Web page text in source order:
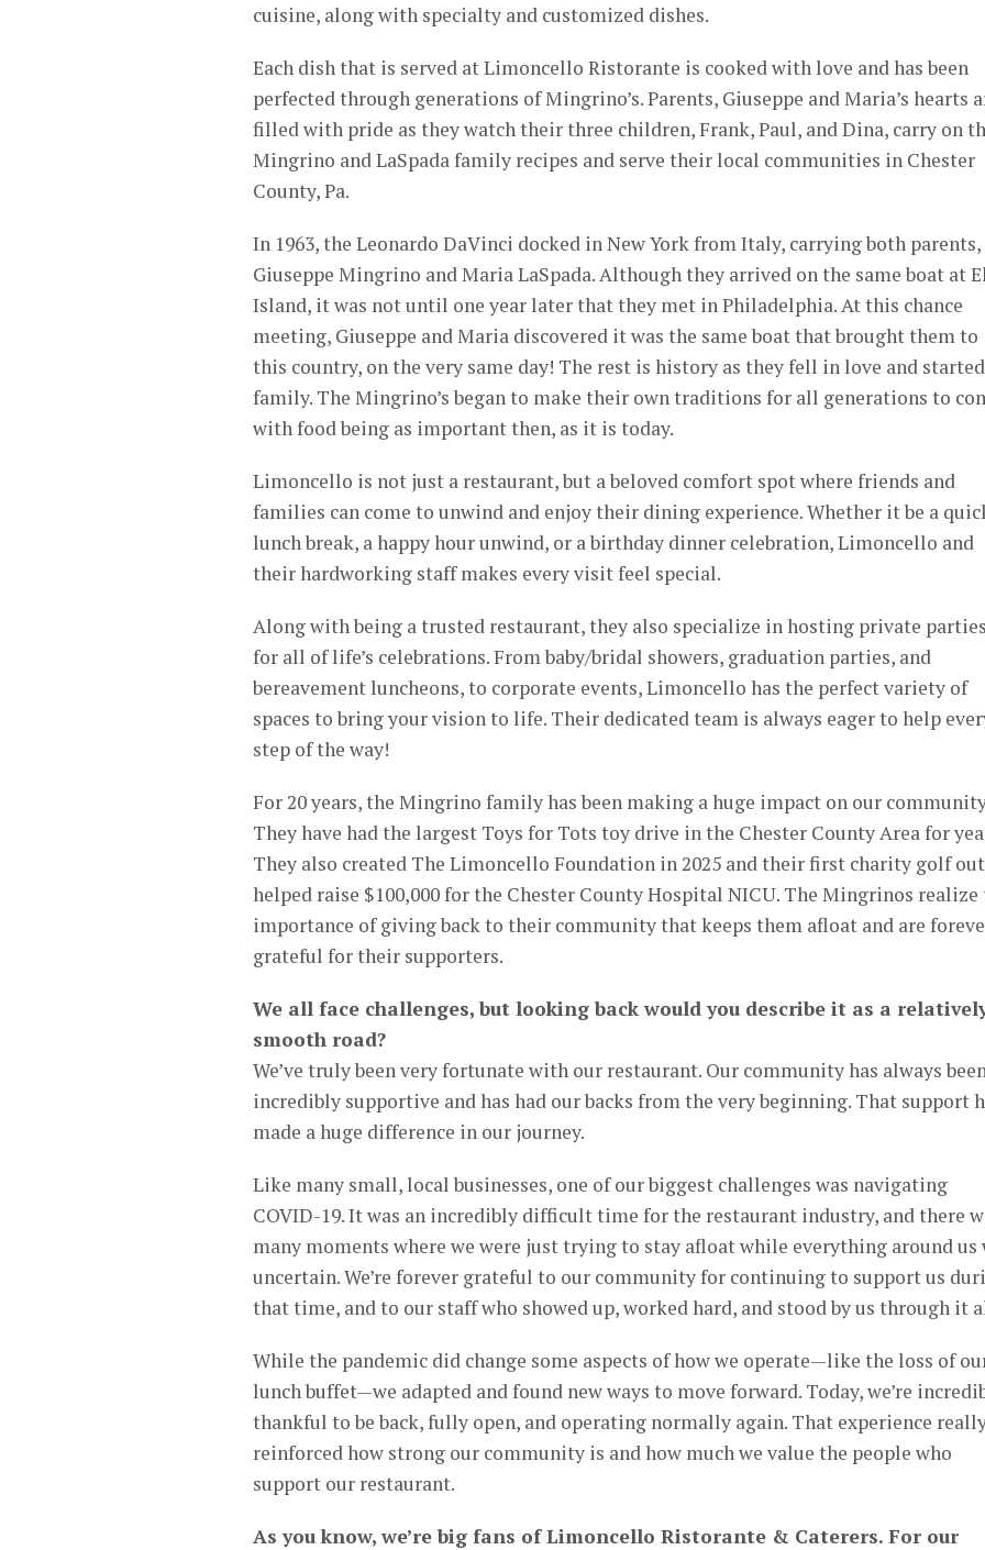
cuisine, along with specialty and customized dishes.
Each dish that is served at Limoncello Ristorante is cooked with love and has been
perfected through generations of Mingrino’s. Parents, Giuseppe and Maria’s hearts
filled with pride as they watch their three children, Frank, Paul, and Dina, carry on
Mingrino and LaSpada family recipes and serve their local communities in Chester
County, Pa.
In 1963, the Leonardo DaVinci docked in New York from Italy, carrying both parents,
Giuseppe Mingrino and Maria LaSpada. Although they arrived on the same boat at
Island, it was not until one year later that they met in Philadelphia. At this chance
meeting, Giuseppe and Maria discovered it was the same boat that brought them to
this country, on the very same day! The rest is history as they fell in love and
family. The Mingrino’s began to make their own traditions for all generations to
with food being as important then, as it is today.
Limoncello is not just a restaurant, but a beloved comfort spot where friends and
families can come to unwind and enjoy their dining experience. Whether it be a
lunch break, a happy hour unwind, or a birthday dinner celebration, Limoncello and
their hardworking staff makes every visit feel special.
Along with being a trusted restaurant, they also specialize in hosting private parties
for all of life’s celebrations. From baby/bridal showers, graduation parties, and
bereavement luncheons, to corporate events, Limoncello has the perfect variety of
spaces to bring your vision to life. Their dedicated team is always eager to help
step of the way!
For 20 years, the Mingrino family has been making a huge impact on our
They have had the largest Toys for Tots toy drive in the Chester County Area for
They also created The Limoncello Foundation in 2025 and their first charity golf
helped raise $100,000 for the Chester County Hospital NICU. The Mingrinos realize
importance of giving back to their community that keeps them afloat and are
grateful for their supporters.
We all face challenges, but looking back would you describe it as a
smooth road?
We’ve truly been very fortunate with our restaurant. Our community has always been
incredibly supportive and has had our backs from the very beginning. That support
made a huge difference in our journey.
Like many small, local businesses, one of our biggest challenges was navigating
COVID-19. It was an incredibly difficult time for the restaurant industry, and there
many moments where we were just trying to stay afloat while everything around us
uncertain. We’re forever grateful to our community for continuing to support us
that time, and to our staff who showed up, worked hard, and stood by us through it
While the pandemic did change some aspects of how we operate—like the loss of
lunch buffet—we adapted and found new ways to move forward. Today, we’re
thankful to be back, fully open, and operating normally again. That experience
reinforced how strong our community is and how much we value the people who
support our restaurant.
As you know, we’re big fans of Limoncello Ristorante & Caterers. For our